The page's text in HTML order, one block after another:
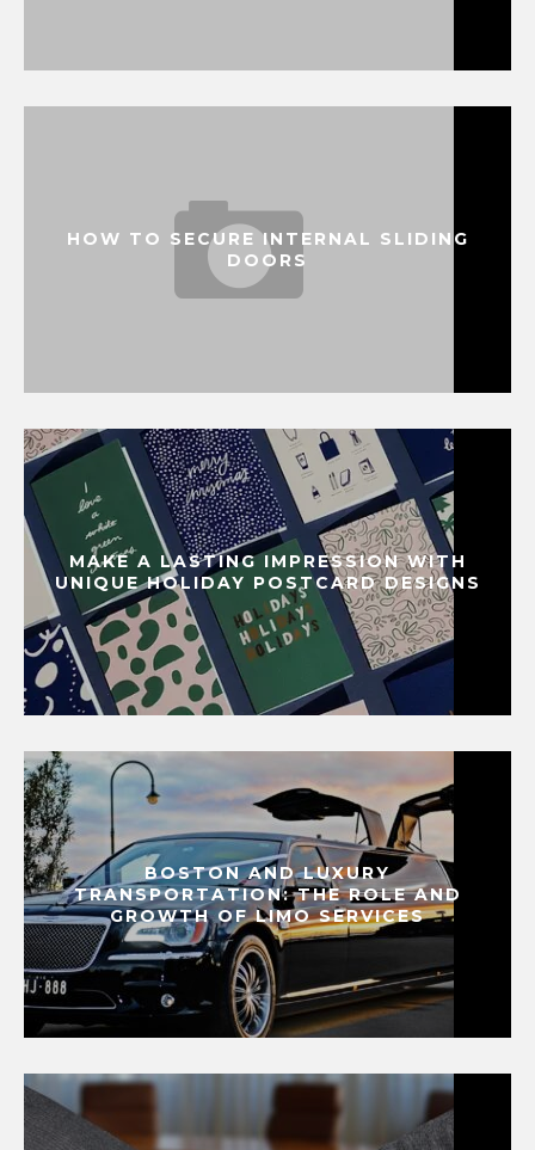
HOW TO SECURE INTERNAL SLIDING
DOORS
MAKE A LASTING IMPRESSION WITH
UNIQUE HOLIDAY POSTCARD DESIGNS
BOSTON AND LUXURY
TRANSPORTATION: THE ROLE AND
GROWTH OF LIMO SERVICES